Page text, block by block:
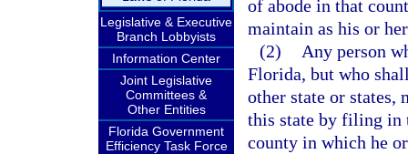
Legislative & Executive
Branch Lobbyists
Information Center
Joint Legislative
Committees &
Other Entities
Florida Government
Efficiency Task Force
of abode in that
maintain as his or
(2)
Any person
Florida, but who
other state or states,
this state by filing in
county in which he